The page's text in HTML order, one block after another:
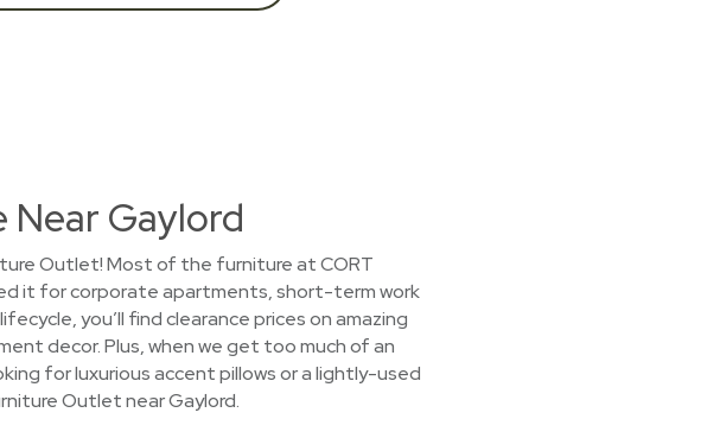
Near Gaylord
Outlet! Most of the furniture at CORT
it for corporate apartments, short-term work
you’ll find clearance prices on amazing
decor. Plus, when we get too much of an
for luxurious accent pillows or a lightly-used
Outlet near Gaylord.